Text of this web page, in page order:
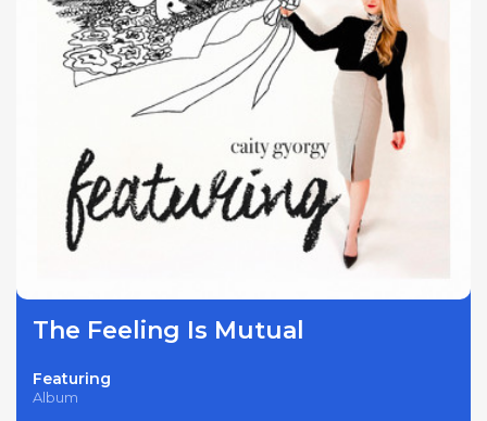
The Feeling Is Mutual
Featuring
Album